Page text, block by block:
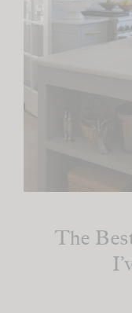
The